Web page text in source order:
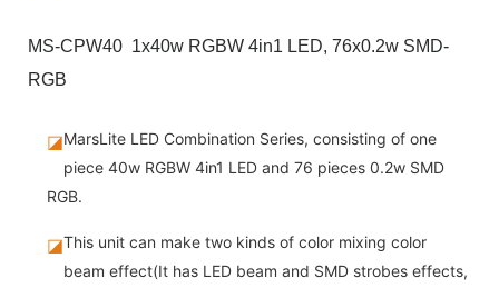
MS-CPW40 1x40w RGBW 4in1 LED, 76x0.2w SMD-
RGB
◪MarsLite LED Combination Series, consisting of one
piece 40w RGBW 4in1 LED and 76 pieces 0.2w SMD
RGB.
◪This unit can make two kinds of color mixing color
beam effect(It has LED beam and SMD strobes effects,